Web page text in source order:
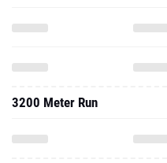
3200 Meter Run